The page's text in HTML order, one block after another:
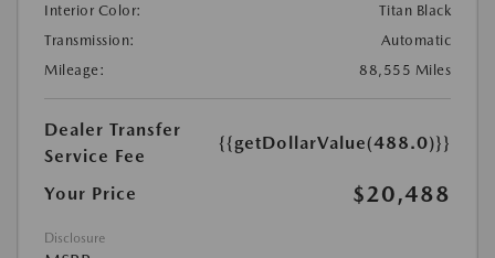
Interior Color:
Titan Black
Transmission:
Automatic
Mileage:
88,555 Miles
Dealer Transfer
Service Fee
{{getDollarValue(488.0)}}
Your Price $20,488
Disclosure